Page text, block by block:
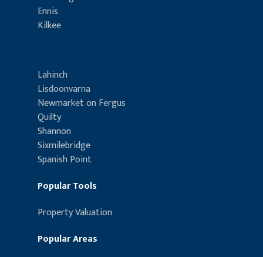
Ennis
Kilkee
Lahinch
Lisdoonvarna
Newmarket on Fergus
Quilty
Shannon
Sixmilebridge
Spanish Point
Popular Tools
Property Valuation
Popular Areas